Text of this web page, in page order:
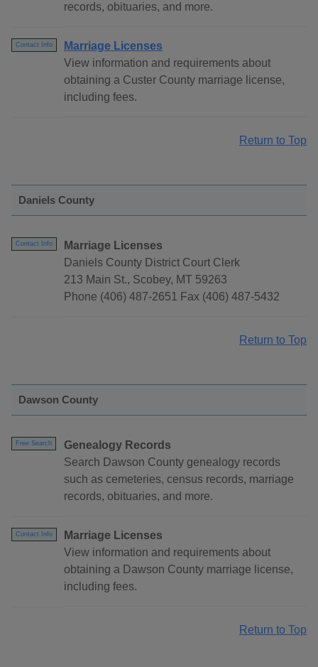
records, obituaries, and more.
Contact Info
Marriage Licenses
View information and requirements about
obtaining a Custer County marriage license,
including fees.
Return to Top
Daniels County
Contact Info
Marriage Licenses
Daniels County District Court Clerk
213 Main St., Scobey, MT 59263
Phone (406) 487-2651 Fax (406) 487-5432
Return to Top
Dawson County
Free Search
Genealogy Records
Search Dawson County genealogy records
such as cemeteries, census records, marriage
records, obituaries, and more.
Contact Info
Marriage Licenses
View information and requirements about
obtaining a Dawson County marriage license,
including fees.
Return to Top